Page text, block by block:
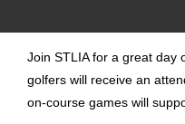
Join STLIA for a great day
golfers will receive an
on-course games will